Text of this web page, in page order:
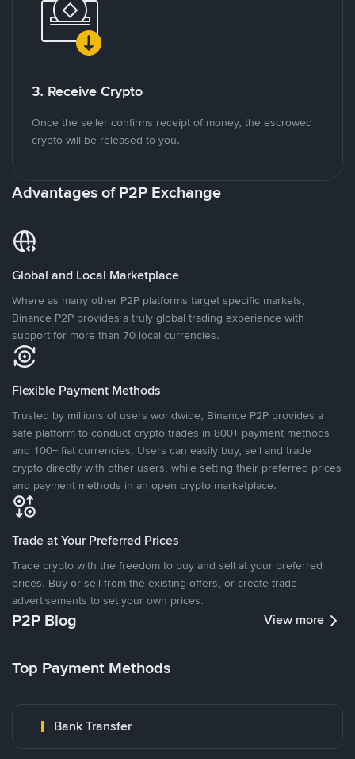
3. Receive Crypto
Once the seller confirms receipt of money, the escrowed
crypto will be released to you.
Advantages of P2P Exchange
Global and Local Marketplace
Where as many other P2P platforms target specific markets,
Binance P2P provides a truly global trading experience with
support for more than 70 local currencies.
Flexible Payment Methods
Trusted by millions of users worldwide, Binance P2P provides a
safe platform to conduct crypto trades in 800+ payment methods
and 100+ fiat currencies. Users can easily buy, sell and trade
crypto directly with other users, while setting their preferred prices
and payment methods in an open crypto marketplace.
Trade at Your Preferred Prices
Trade crypto with the freedom to buy and sell at your preferred
prices. Buy or sell from the existing offers, or create trade
advertisements to set your own prices.
P2P Blog View more
Top Payment Methods
Bank Transfer